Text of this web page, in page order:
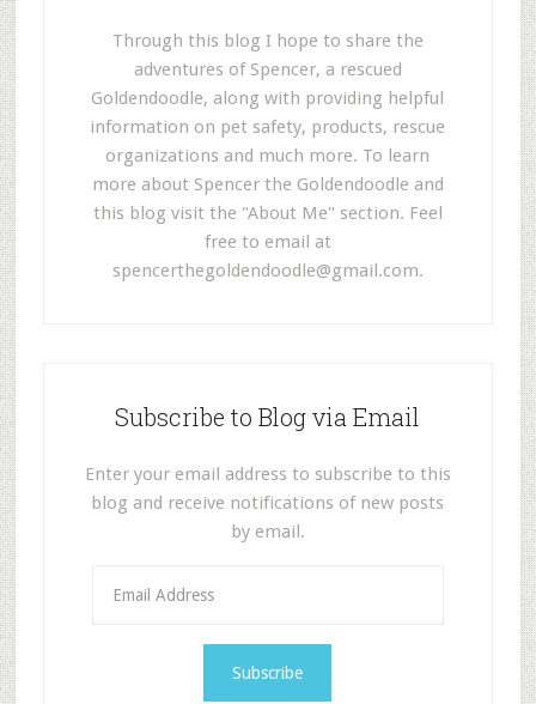
Through this blog I hope to share the
adventures of Spencer, a rescued
Goldendoodle, along with providing helpful
information on pet safety, products, rescue
organizations and much more. To learn
more about Spencer the Goldendoodle and
this blog visit the "About Me" section. Feel
free to email at
spencerthegoldendoodle@gmail.com.
Subscribe to Blog via Email
Enter your email address to subscribe to this
blog and receive notifications of new posts
by email.